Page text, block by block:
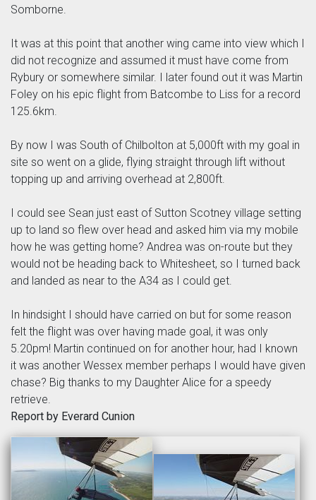
Somborne.
It was at this point that another wing came into view which I
did not recognize and assumed it must have come from
Rybury or somewhere similar. I later found out it was Martin
Foley on his epic flight from Batcombe to Liss for a record
125.6km.
By now I was South of Chilbolton at 5,000ft with my goal in
site so went on a glide, flying straight through lift without
topping up and arriving overhead at 2,800ft.
I could see Sean just east of Sutton Scotney village setting
up to land so flew over head and asked him via my mobile
how he was getting home? Andrea was on-route but they
would not be heading back to Whitesheet, so I turned back
and landed as near to the A34 as I could get.
In hindsight I should have carried on but for some reason
felt the flight was over having made goal, it was only
5.20pm! Martin continued on for another hour, had I known
it was another Wessex member perhaps I would have given
chase? Big thanks to my Daughter Alice for a speedy
retrieve.
Report by Everard Cunion